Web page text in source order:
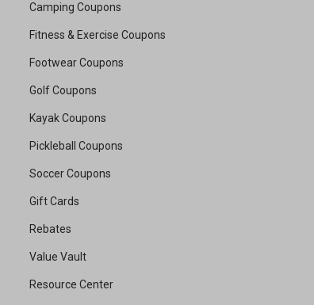
Camping Coupons
Fitness & Exercise Coupons
Footwear Coupons
Golf Coupons
Kayak Coupons
Pickleball Coupons
Soccer Coupons
Gift Cards
Rebates
Value Vault
Resource Center